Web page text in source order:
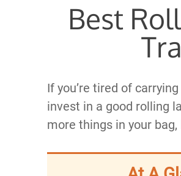
Best
If you’re tired of
invest in a good rolling
more things in your